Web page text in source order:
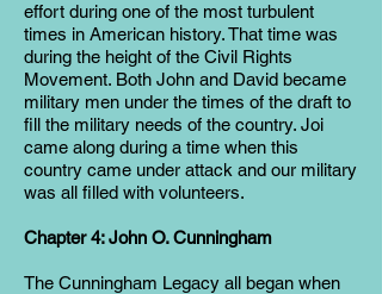
effort during one of the most turbulent
times in American history. That time was
during the height of the Civil Rights
Movement. Both John and David became
military men under the times of the draft to
fill the military needs of the country. Joi
came along during a time when this
country came under attack and our military
was all filled with volunteers.
Chapter 4: John O. Cunningham
The Cunningham Legacy all began when